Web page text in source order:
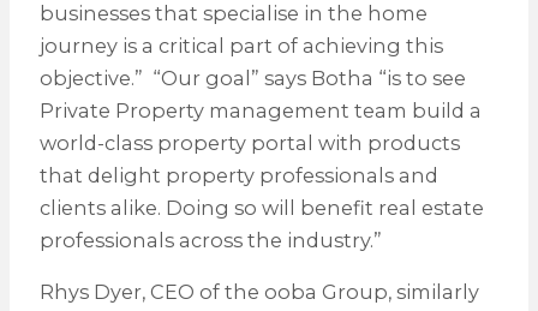
businesses that specialise in the home
journey is a critical part of achieving this
objective.” “Our goal” says Botha “is to see
Private Property management team build a
world-class property portal with products
that delight property professionals and
clients alike. Doing so will benefit real estate
professionals across the industry.”
Rhys Dyer, CEO of the ooba Group, similarly